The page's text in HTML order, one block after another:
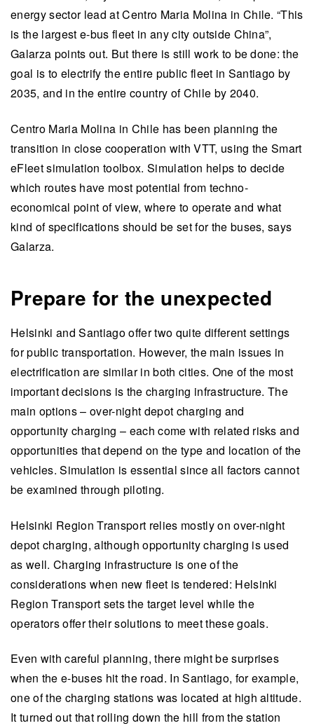
energy sector lead at Centro Maria Molina in Chile. “This
is the largest e-bus fleet in any city outside China”,
Galarza points out. But there is still work to be done: the
goal is to electrify the entire public fleet in Santiago by
2035, and in the entire country of Chile by 2040.
Centro Maria Molina in Chile has been planning the
transition in close cooperation with VTT, using the Smart
eFleet simulation toolbox. Simulation helps to decide
which routes have most potential from techno-
economical point of view, where to operate and what
kind of specifications should be set for the buses, says
Galarza.
Prepare for the unexpected
Helsinki and Santiago offer two quite different settings
for public transportation. However, the main issues in
electrification are similar in both cities. One of the most
important decisions is the charging infrastructure. The
main options – over-night depot charging and
opportunity charging – each come with related risks and
opportunities that depend on the type and location of the
vehicles. Simulation is essential since all factors cannot
be examined through piloting.
Helsinki Region Transport relies mostly on over-night
depot charging, although opportunity charging is used
as well. Charging infrastructure is one of the
considerations when new fleet is tendered: Helsinki
Region Transport sets the target level while the
operators offer their solutions to meet these goals.
Even with careful planning, there might be surprises
when the e-buses hit the road. In Santiago, for example,
one of the charging stations was located at high altitude.
It turned out that rolling down the hill from the station